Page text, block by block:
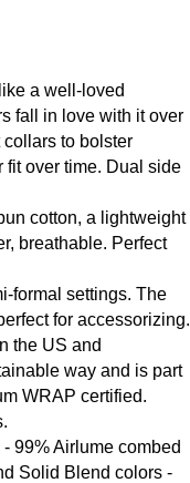
a well-loved
fall in love with it over
to bolster
fit over time. Dual side
cotton, a lightweight
breathable. Perfect
formal settings. The
for accessorizing.
the US and
way and is part
WRAP certified.
99% Airlume combed
Solid Blend colors -